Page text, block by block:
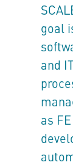
goal
and
as